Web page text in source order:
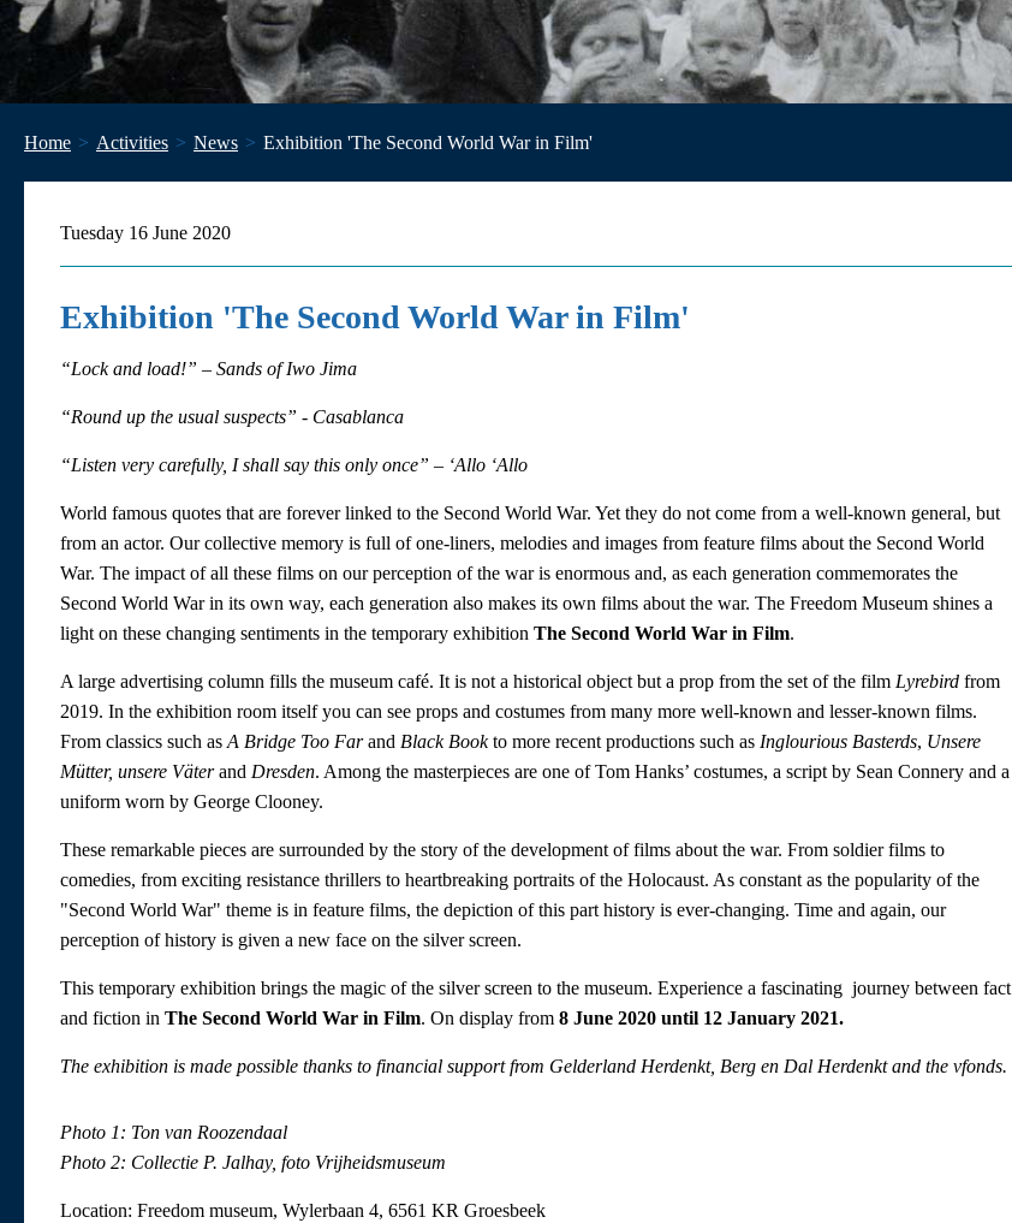
Home Activities News Exhibition 'The Second World War in Film'
Tuesday 16 June 2020
Exhibition 'The Second World War in Film'
“Lock and load!” – Sands of Iwo Jima
“Round up the usual suspects” - Casablanca
“Listen very carefully, I shall say this only once” – ‘Allo ‘Allo
World famous quotes that are forever linked to the Second World War. Yet they do not come from a well-known general, but
from an actor. Our collective memory is full of one-liners, melodies and images from feature films about the Second World
War. The impact of all these films on our perception of the war is enormous and, as each generation commemorates the
Second World War in its own way, each generation also makes its own films about the war. The Freedom Museum shines a
light on these changing sentiments in the temporary exhibition The Second World War in Film.
A large advertising column fills the museum café. It is not a historical object but a prop from the set of the film Lyrebird from
2019. In the exhibition room itself you can see props and costumes from many more well-known and lesser-known films.
From classics such as A Bridge Too Farand Black Bookto more recent productions such as Inglourious Basterds, Unsere
Mütter, unsere Väterand Dresden. Among the masterpieces are one of Tom Hanks’ costumes, a script by Sean Connery and a
uniform worn by George Clooney.
These remarkable pieces are surrounded by the story of the development of films about the war. From soldier films to
comedies, from exciting resistance thrillers to heartbreaking portraits of the Holocaust. As constant as the popularity of the
"Second World War" theme is in feature films, the depiction of this part history is ever-changing. Time and again, our
perception of history is given a new face on the silver screen.
This temporary exhibition brings the magic of the silver screen to the museum. Experience a fascinating journey between fact
and fiction in The Second World War in Film. On display from 8 June 2020 until 12 January 2021.
The exhibition is made possible thanks to financial support from Gelderland Herdenkt, Berg en Dal Herdenkt and the vfonds.
Photo 1: Ton van Roozendaal
Photo 2: Collectie P. Jalhay, foto Vrijheidsmuseum
Location: Freedom museum, Wylerbaan 4, 6561 KR Groesbeek